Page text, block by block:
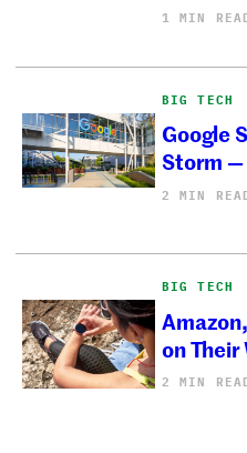
1 MIN
BIG TECH
Google
Storm —
2 MIN
BIG TECH
on
2 MIN